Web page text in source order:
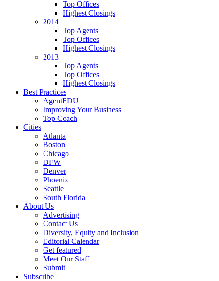
Top Offices
Highest Closings
2014
Top Agents
Top Offices
Highest Closings
2013
Top Agents
Top Offices
Highest Closings
Best Practices
AgentEDU
Improving Your Business
Top Coach
Cities
Atlanta
Boston
Chicago
DFW
Denver
Phoenix
Seattle
South Florida
About Us
Advertising
Contact Us
Diversity, Equity and Inclusion
Editorial Calendar
Get featured
Meet Our Staff
Submit
Subscribe